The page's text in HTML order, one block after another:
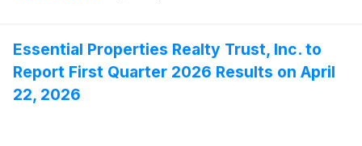
Essential Properties Realty Trust, Inc. to
Report First Quarter 2026 Results on April
22, 2026